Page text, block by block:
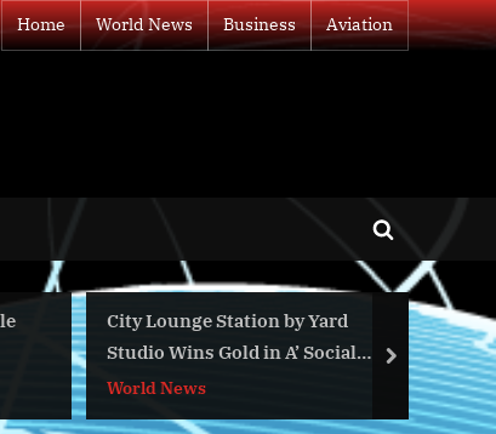
Home World News Business Aviation
Toggle
search
form
City Lounge Station by Yard
Studio Wins Gold in A’ Social
Design Awards
World News
Top 5
World
next